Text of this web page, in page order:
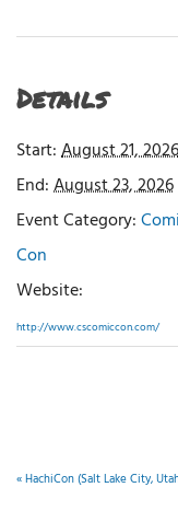
Details
Start:August 21, 2026
End:August 23, 2026
Event Category:
Con
Website:
http://www.cscomiccon.com/
«HachiCon (Salt Lake City,